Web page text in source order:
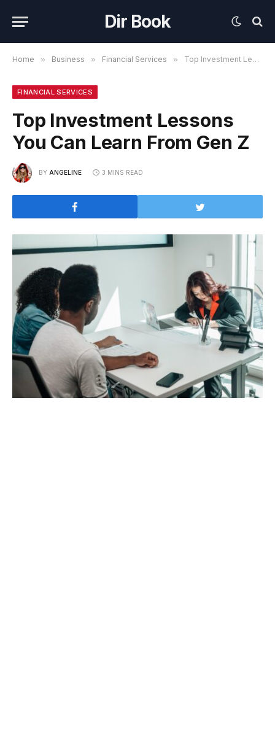
Dir Book
Home » Business » Financial Services » Top Investment Lessons You Can Learn From Gen Z
FINANCIAL SERVICES
Top Investment Lessons
You Can Learn From Gen Z
BY ANGELINE 3 MINS READ